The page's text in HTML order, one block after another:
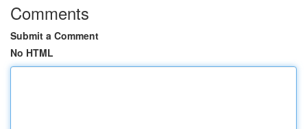
Comments
Submit a Comment
No HTML